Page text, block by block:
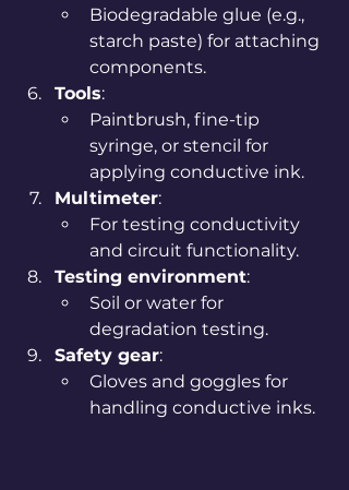
Biodegradable glue (e.g.,
starch paste) for attaching
components.
Tools:
Paintbrush, fine-tip
syringe, or stencil for
applying conductive ink.
Multimeter:
For testing conductivity
and circuit functionality.
Testing environment:
Soil or water for
degradation testing.
Safety gear:
Gloves and goggles for
handling conductive inks.